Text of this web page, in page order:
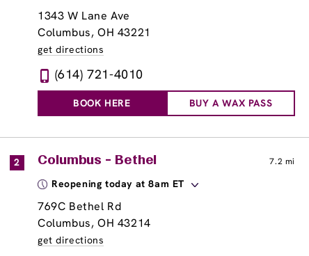
Code
1343 W Lane Ave
Columbus, OH 43221
get directions
(614) 721-4010
BOOK HERE BUY A WAX PASS
Columbus - Bethel 7.2 mi
Reopening today at 8am ET
769C Bethel Rd
Columbus, OH 43214
get directions
2